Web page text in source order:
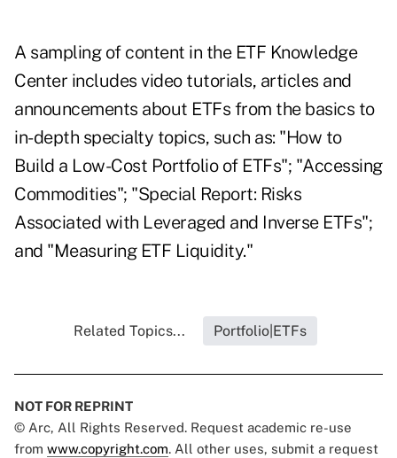
A sampling of content in the ETF Knowledge
Center includes video tutorials, articles and
announcements about ETFs from the basics to
in-depth specialty topics, such as: "How to
Build a Low-Cost Portfolio of ETFs"; "Accessing
Commodities"; "Special Report: Risks
Associated with Leveraged and Inverse ETFs";
and "Measuring ETF Liquidity."
Related Topics... Portfolio|ETFs
NOT FOR REPRINT
© Arc, All Rights Reserved. Request academic re-use
from www.copyright.com. All other uses, submit a request